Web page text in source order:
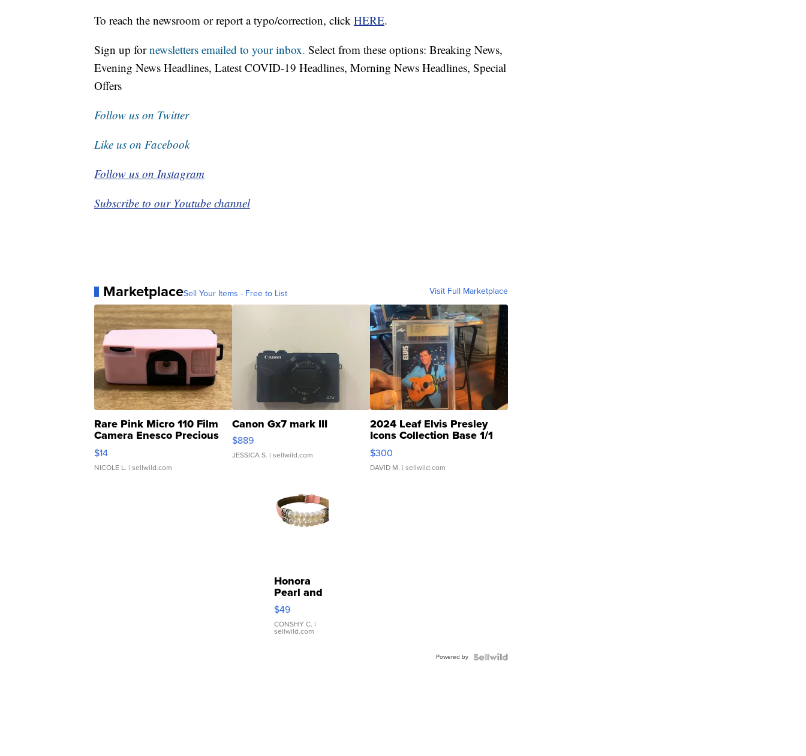
To reach the newsroom or report a typo/correction, click HERE.
Sign up fornewsletters emailed to your inbox. Select from these options: Breaking News,
Evening News Headlines, Latest COVID-19 Headlines, Morning News Headlines, Special
Offers
Follow us on Twitter
Like us on Facebook
Follow us on Instagram
Subscribe to our Youtube channel
MarketplaceSell Your Items - Free to List Visit Full Marketplace
Rare Pink Micro 110 Film
Camera Enesco Precious
Moments TD4
$14
NICOLE L. | sellwild.com
Canon Gx7 mark III
$889
JESSICA S. | sellwild.com
2024 Leaf Elvis Presley
Icons Collection Base 1/1
SSP Clear ...
$300
DAVID M. | sellwild.com
Honora
Pearl and
Pink
Leather
Bracelet
Adjustable
$49
CONSHY C. |
sellwild.com
Powered by